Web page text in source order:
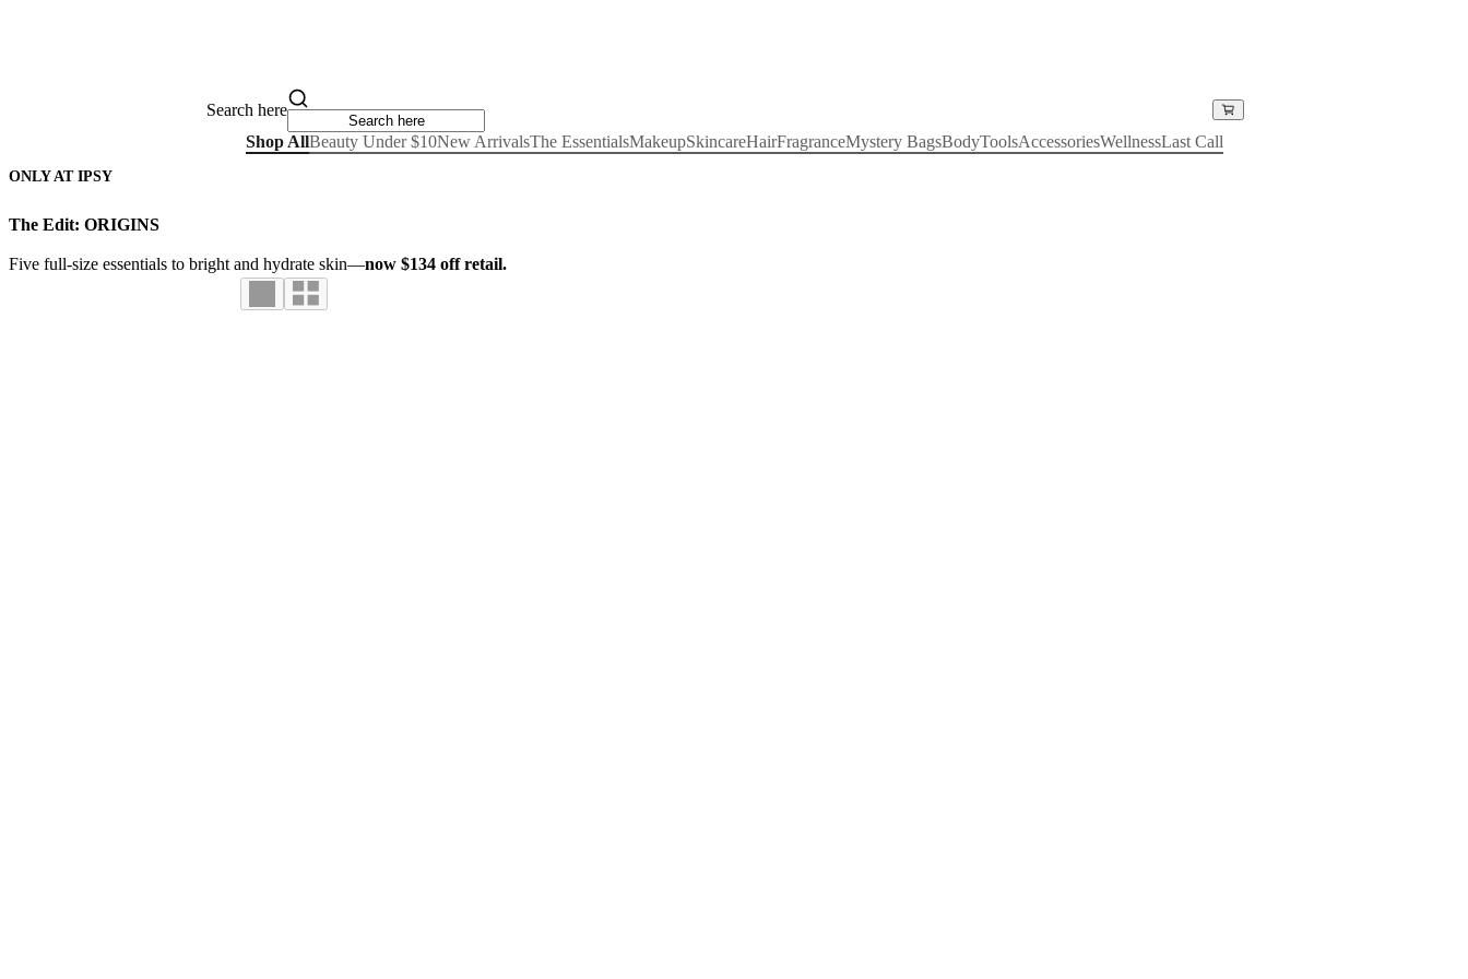
Search here
Shop AllBeauty Under $10New ArrivalsThe EssentialsMakeupSkincareHairFragranceMystery BagsBodyToolsAccessoriesWellnessLast Call
ONLY AT IPSY
The Edit: ORIGINS
Five full-size essentials to bright and hydrate skin—now $134 off retail.